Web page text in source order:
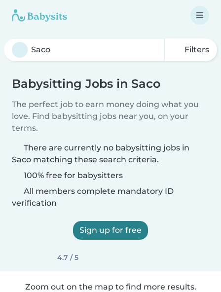
Filters
Babysitting Jobs in Saco
The perfect job to earn money doing what you
love. Find babysitting jobs near you, on your
terms.
There are currently no babysitting jobs in
Saco matching these search criteria.
100% free for babysitters
All members complete mandatory ID
verification
Sign up for free
4.7 / 5
Zoom out on the map to find more results.